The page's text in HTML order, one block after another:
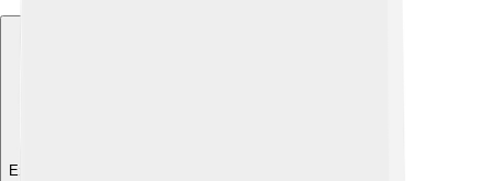
Explore with ChatDino